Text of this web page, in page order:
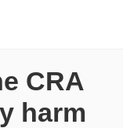
CRA
harm